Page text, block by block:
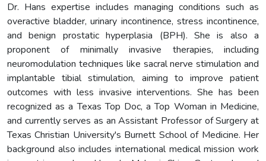
Dr. Hans expertise includes managing conditions such as
overactive bladder, urinary incontinence, stress incontinence,
and benign prostatic hyperplasia (BPH). She is also a
proponent of minimally invasive therapies, including
neuromodulation techniques like sacral nerve stimulation and
implantable tibial stimulation, aiming to improve patient
outcomes with less invasive interventions. She has been
recognized as a Texas Top Doc, a Top Woman in Medicine,
and currently serves as an Assistant Professor of Surgery at
Texas Christian University's Burnett School of Medicine. Her
background also includes international medical mission work